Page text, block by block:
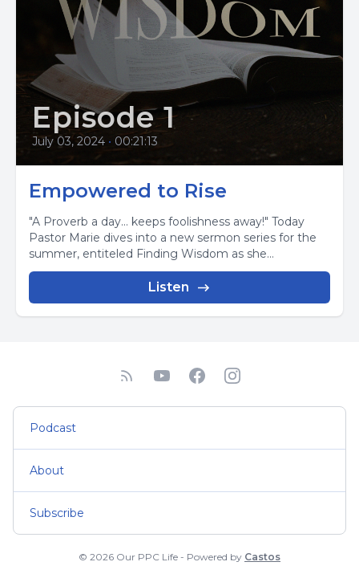
Episode 1
July 03, 2024 • 00:21:13
Empowered to Rise
"A Proverb a day... keeps foolishness away!" Today
Pastor Marie dives into a new sermon series for the
summer, entiteled Finding Wisdom as she...
Listen
Podcast
About
Subscribe
© 2026 Our PPC Life - Powered by Castos